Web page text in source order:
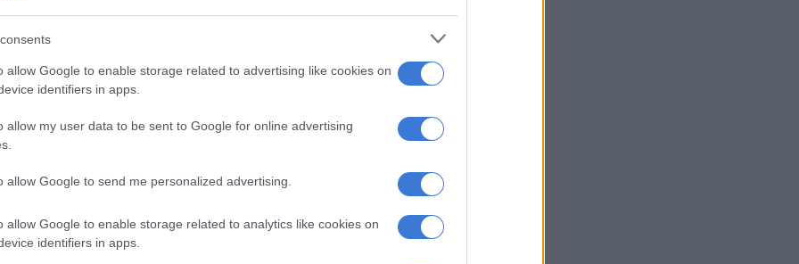
allow Google to enable storage related to advertising like cookies on
identifiers in apps.
allow my user data to be sent to Google for online advertising
allow Google to send me personalized advertising.
allow Google to enable storage related to analytics like cookies on
identifiers in apps.
to Afro-soul and hip hop, the line-up includes some
Madlingozi, King Monada, Cassper Nyovest, Dr
Makhadzi, Lwah Ndlunkulu, Ntate Stunna,
and the internationally acclaimed Ladysmith Black
the event also promises a weekend of cultural and
Head of Events at Sun City, said this is not just a
cultural experience.